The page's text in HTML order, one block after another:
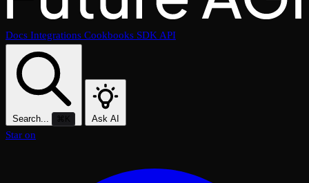
Docs Integrations Cookbooks SDKAPI
Search... ⌘K Ask AI
Star on